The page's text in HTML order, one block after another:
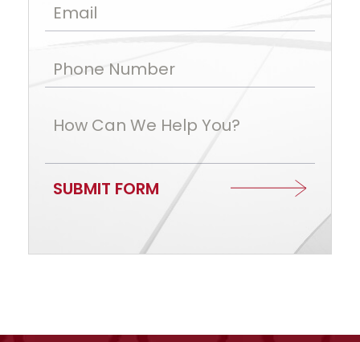
Email
Phone Number
How Can We Help You?
SUBMIT FORM